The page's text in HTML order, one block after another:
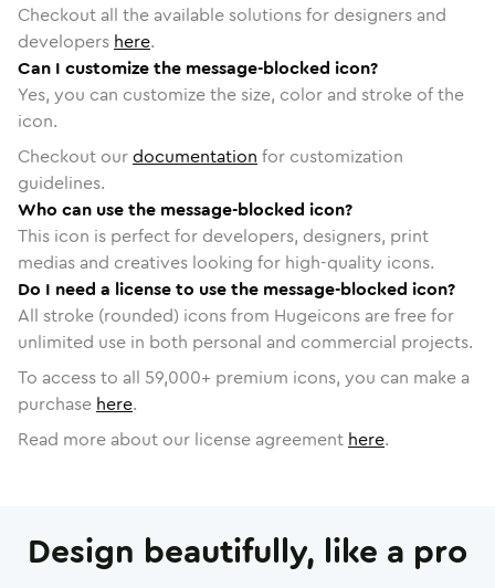
Checkout all the available solutions for designers and
developers here.
Can I customize the message-blocked icon?
Yes, you can customize the size, color and stroke of the
icon.
Checkout ourdocumentation for customization
guidelines.
Who can use the message-blocked icon?
This icon is perfect for developers, designers, print
medias and creatives looking for high-quality icons.
Do I need a license to use the message-blocked icon?
All stroke (rounded) icons from Hugeicons are free for
unlimited use in both personal and commercial projects.
To access to all 59,000+ premium icons, you can make a
purchase here.
Read more about our license agreement here.
Design beautifully, like a pro